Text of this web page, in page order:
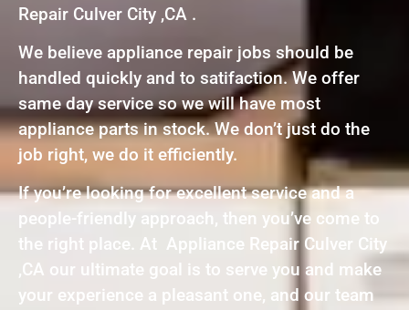
Repair Culver City ,CA .
We believe appliance repair jobs should be
handled quickly and to satifaction. We offer
same day service so we will have most
appliance parts in stock. We don’t just do the
job right, we do it efficiently.
If you’re looking for excellent service and a
people-friendly approach, then you’ve come to
the right place. At Appliance Repair Culver City
,CA our ultimate goal is to serve you and make
your experience a pleasant one, and our team